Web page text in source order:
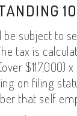
be subject to
tax is
$117,000)
on filing
that self